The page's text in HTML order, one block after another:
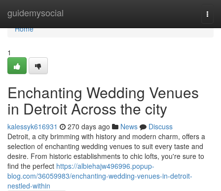
guidemysocial
Home
Home
1
Enchanting Wedding Venues
in Detroit Across the city
kalessyk616931 270 days ago News
Discuss
Detroit, a city brimming with history and modern charm, offers a
selection of enchanting wedding venues to suit every taste and
desire. From historic establishments to chic lofts, you're sure to
find the perfect https://albiehajw496996.popup-
blog.com/36059983/enchanting-wedding-venues-in-detroit-
nestled-within